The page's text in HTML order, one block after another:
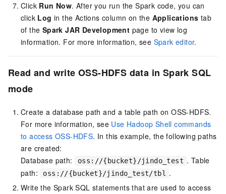
Click Run Now. After you run the Spark code, you can
click Log in the Actions column on the Applications tab
of the Spark JAR Development page to view log
information. For more information, see Spark editor.
Read and write OSS-HDFS data in Spark SQL
mode
Create a database path and a table path on OSS-HDFS.
For more information, see Use Hadoop Shell commands
to access OSS-HDFS. In this example, the following paths
are created:
Database path:
oss://{bucket}/jindo_test . Table
path:
oss://{bucket}/jindo_test/tbl .
Write the Spark SQL statements that are used to access